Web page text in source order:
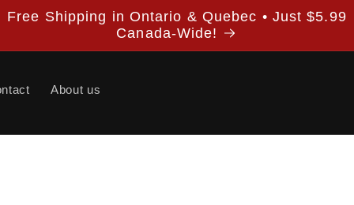
Free Shipping in Ontario & Quebec • Just $5.99
Canada-Wide!
About us